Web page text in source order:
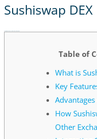
Sushiswap DEX
Table of
What is
Key
How
Other